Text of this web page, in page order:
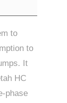
to
to
It
HC
phase